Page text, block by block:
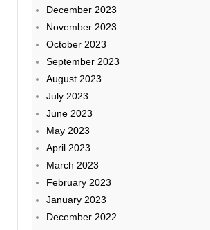
December 2023
November 2023
October 2023
September 2023
August 2023
July 2023
June 2023
May 2023
April 2023
March 2023
February 2023
January 2023
December 2022